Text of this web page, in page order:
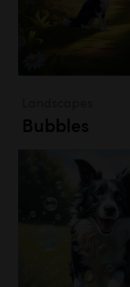
Bubbles